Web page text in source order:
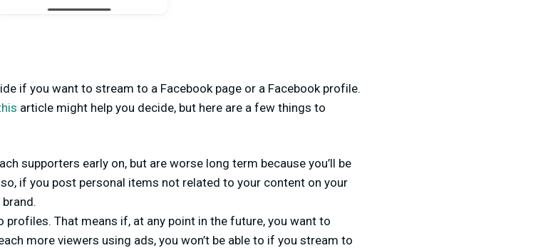
if you want to stream to a Facebook page or a Facebook profile.
article might help you decide, but here are a few things to
supporters early on, but are worse long term because you’ll be
if you post personal items not related to your content on your
profiles. That means if, at any point in the future, you want to
more viewers using ads, you won’t be able to if you stream to